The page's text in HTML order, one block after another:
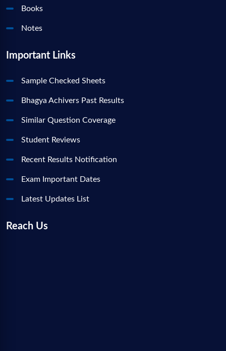
Books
Notes
Important Links
Sample Checked Sheets
Bhagya Achivers Past Results
Similar Question Coverage
Student Reviews
Recent Results Notification
Exam Important Dates
Latest Updates List
Reach Us